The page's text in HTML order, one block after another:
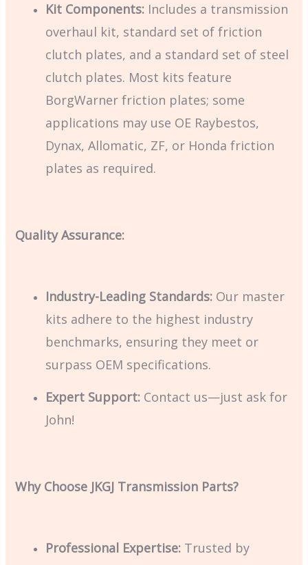
Kit Components: Includes a transmission
overhaul kit, standard set of friction
clutch plates, and a standard set of steel
clutch plates. Most kits feature
BorgWarner friction plates; some
applications may use OE Raybestos,
Dynax, Allomatic, ZF, or Honda friction
plates as required.
Quality Assurance:
Industry-Leading Standards: Our master
kits adhere to the highest industry
benchmarks, ensuring they meet or
surpass OEM specifications.
Expert Support: Contact us—just ask for
John!
Why Choose JKGJ Transmission Parts?
Professional Expertise: Trusted by